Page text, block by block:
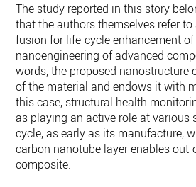
The study reported in this story
that the authors themselves refer
fusion for life-cycle enhancement
nanoengineering of advanced
words, the proposed nanostructure
of the material and endows it with
this case, structural health
as playing an active role at various
cycle, as early as its manufacture,
carbon nanotube layer enables
composite.